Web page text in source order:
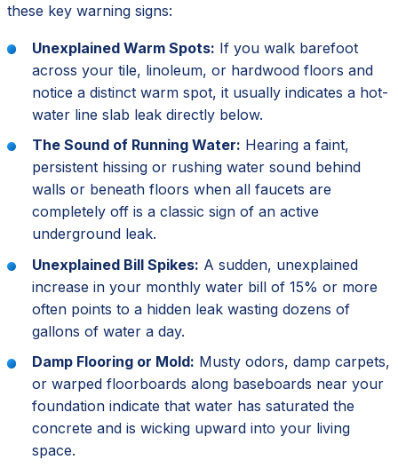
these key warning signs:
Unexplained Warm Spots: If you walk barefoot
across your tile, linoleum, or hardwood floors and
notice a distinct warm spot, it usually indicates a hot-
water line slab leak directly below.
The Sound of Running Water: Hearing a faint,
persistent hissing or rushing water sound behind
walls or beneath floors when all faucets are
completely off is a classic sign of an active
underground leak.
Unexplained Bill Spikes: A sudden, unexplained
increase in your monthly water bill of 15% or more
often points to a hidden leak wasting dozens of
gallons of water a day.
Damp Flooring or Mold: Musty odors, damp carpets,
or warped floorboards along baseboards near your
foundation indicate that water has saturated the
concrete and is wicking upward into your living
space.